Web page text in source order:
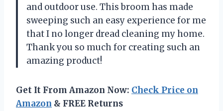
and outdoor use. This broom has made
sweeping such an easy experience for me
that I no longer dread cleaning my home.
Thank you so much for creating such an
amazing product!
Get It From Amazon Now: Check Price on
Amazon & FREE Returns